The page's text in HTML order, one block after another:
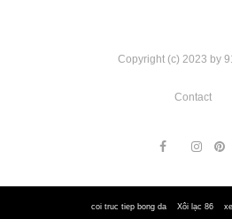
Copyright (c) 2023 by
Contact
coi truc tiep bong da Xôi lạc 86